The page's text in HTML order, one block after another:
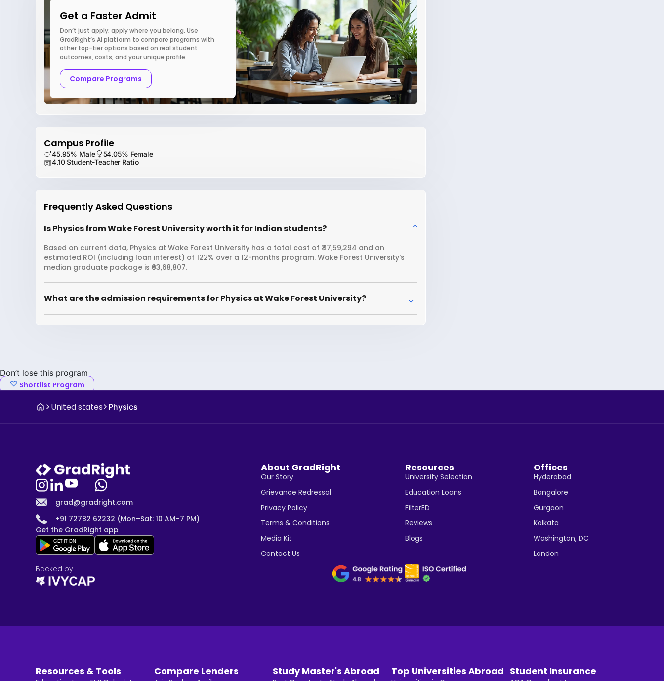
Get a Faster Admit
Don’t just apply; apply where you belong. Use
GradRight’s AI platform to compare programs with
other top-tier options based on real student
outcomes, costs, and your unique profile.
Compare Programs
Campus Profile
45.95% Male
54.05% Female
4.10 Student-Teacher Ratio
Frequently Asked Questions
Is Physics from Wake Forest University worth it for Indian students?
Based on current data, Physics at Wake Forest University has a total cost of ₹47,59,294 and an
estimated ROI (including loan interest) of 122% over a 12-months program. Wake Forest University's
median graduate package is ₹63,68,807.
What are the admission requirements for Physics at Wake Forest University?
Don’t lose this program
Shortlist Program
United states Physics
grad@gradright.com
+91 72782 62232 (Mon–Sat: 10 AM–7 PM)
Get the GradRight app
About GradRight
Our Story
Grievance Redressal
Privacy Policy
Terms & Conditions
Media Kit
Contact Us
Resources
University Selection
Education Loans
FilterED
Reviews
Blogs
Offices
Hyderabad
Bangalore
Gurgaon
Kolkata
Washington, DC
London
Backed by
Resources & Tools Compare Lenders Study Master's Abroad Top Universities Abroad Student Insurance